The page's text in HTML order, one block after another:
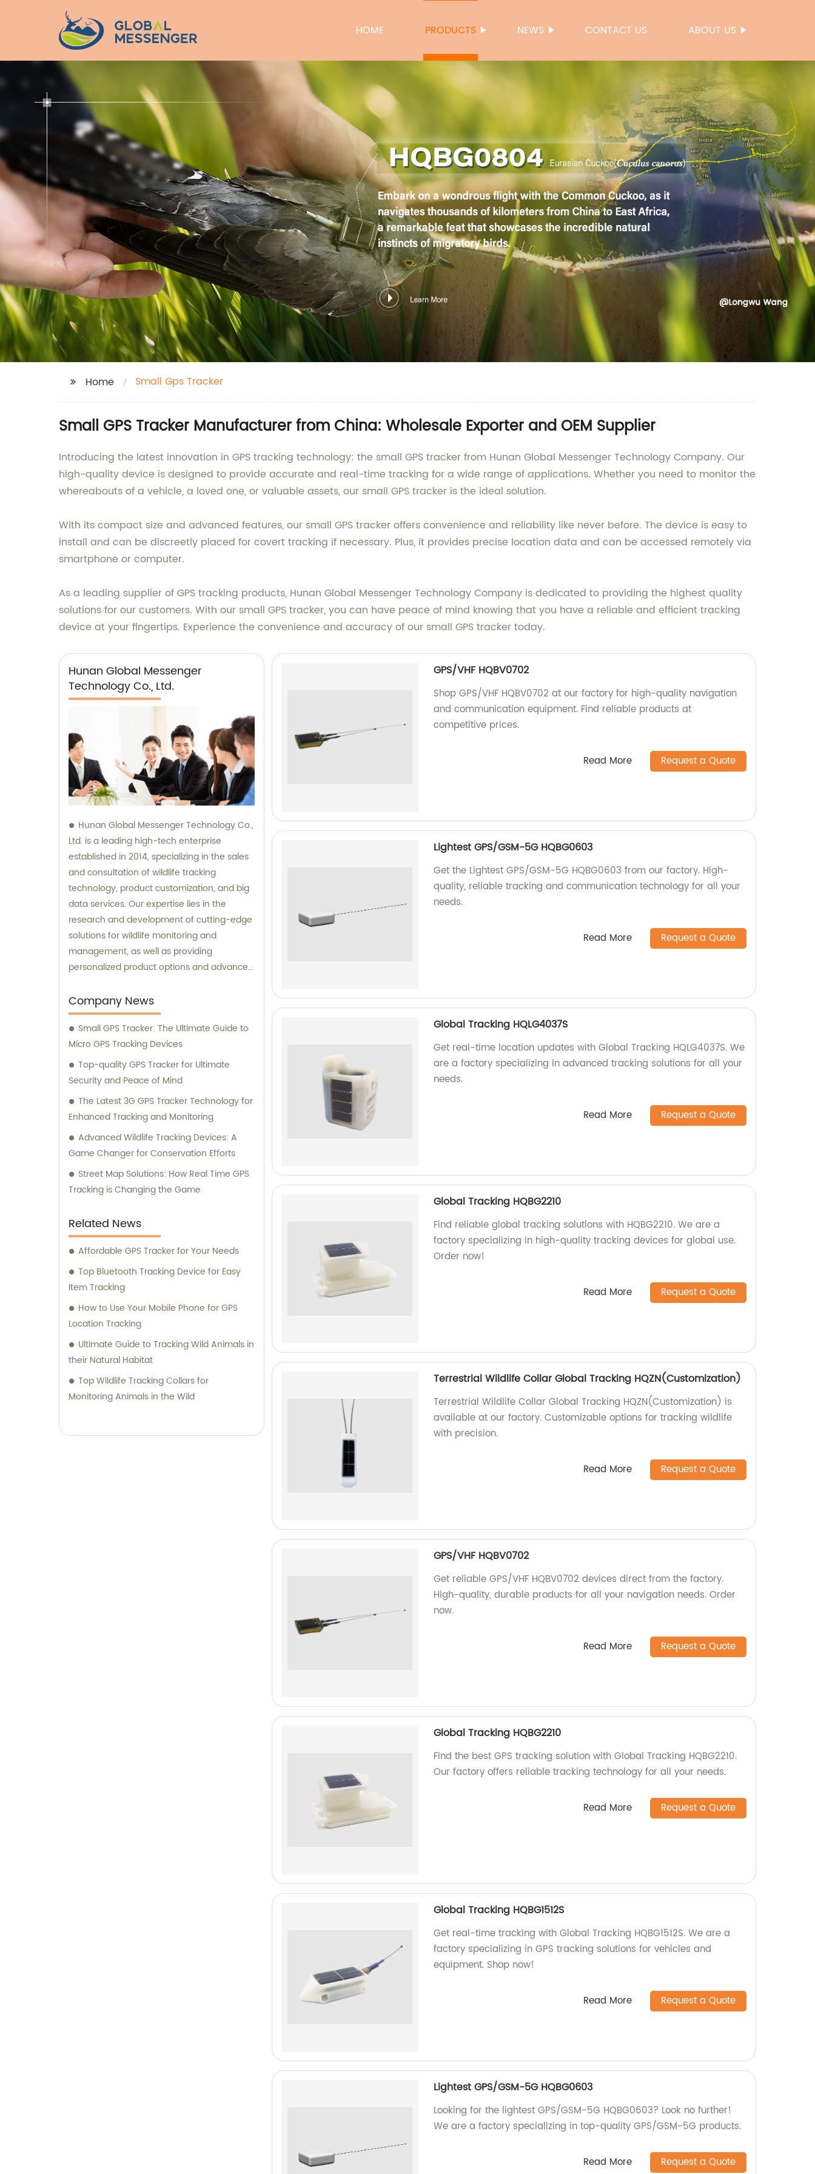
HOME PRODUCTS NEWS CONTACT US ABOUT US
Home Small Gps Tracker
Small GPS Tracker Manufacturer from China: Wholesale Exporter and OEM Supplier
Introducing the latest innovation in GPS tracking technology: the small GPS tracker from Hunan Global Messenger Technology Company. Our
high-quality device is designed to provide accurate and real-time tracking for a wide range of applications. Whether you need to monitor the
whereabouts of a vehicle, a loved one, or valuable assets, our small GPS tracker is the ideal solution.
With its compact size and advanced features, our small GPS tracker offers convenience and reliability like never before. The device is easy to
install and can be discreetly placed for covert tracking if necessary. Plus, it provides precise location data and can be accessed remotely via
smartphone or computer.
As a leading supplier of GPS tracking products, Hunan Global Messenger Technology Company is dedicated to providing the highest quality
solutions for our customers. With our small GPS tracker, you can have peace of mind knowing that you have a reliable and efficient tracking
device at your fingertips. Experience the convenience and accuracy of our small GPS tracker today.
Hunan Global Messenger
Technology Co., Ltd.
Hunan Global Messenger Technology Co.,
Ltd. is a leading high-tech enterprise
established in 2014, specializing in the sales
and consultation of wildlife tracking
technology, product customization, and big
data services. Our expertise lies in the
research and development of cutting-edge
solutions for wildlife monitoring and
management, as well as providing
personalized product options and advanced
Company News
Small GPS Tracker: The Ultimate Guide to
Micro GPS Tracking Devices
Top-quality GPS Tracker for Ultimate
Security and Peace of Mind
The Latest 3G GPS Tracker Technology for
Enhanced Tracking and Monitoring
Advanced Wildlife Tracking Devices: A
Game Changer for Conservation Efforts
Street Map Solutions: How Real Time GPS
Tracking is Changing the Game
Related News
Affordable GPS Tracker for Your Needs
Top Bluetooth Tracking Device for Easy
Item Tracking
How to Use Your Mobile Phone for GPS
Location Tracking
Ultimate Guide to Tracking Wild Animals in
their Natural Habitat
Top Wildlife Tracking Collars for
Monitoring Animals in the Wild
GPS/VHF HQBV0702
Shop GPS/VHF HQBV0702 at our factory for high-quality navigation
and communication equipment. Find reliable products at
competitive prices.
Read More Request a Quote
Lightest GPS/GSM-5G HQBG0603
Get the Lightest GPS/GSM-5G HQBG0603 from our factory. High-
quality, reliable tracking and communication technology for all your
needs.
Read More Request a Quote
Global Tracking HQLG4037S
Get real-time location updates with Global Tracking HQLG4037S. We
are a factory specializing in advanced tracking solutions for all your
needs.
Read More Request a Quote
Global Tracking HQBG2210
Find reliable global tracking solutions with HQBG2210. We are a
factory specializing in high-quality tracking devices for global use.
Order now!
Read More Request a Quote
Terrestrial Wildlife Collar Global Tracking HQZN(Customization)
Terrestrial Wildlife Collar Global Tracking HQZN(Customization) is
available at our factory. Customizable options for tracking wildlife
with precision.
Read More Request a Quote
GPS/VHF HQBV0702
Get reliable GPS/VHF HQBV0702 devices direct from the factory.
High-quality, durable products for all your navigation needs. Order
now.
Read More Request a Quote
Global Tracking HQBG2210
Find the best GPS tracking solution with Global Tracking HQBG2210.
Our factory offers reliable tracking technology for all your needs.
Read More Request a Quote
Global Tracking HQBG1512S
Get real-time tracking with Global Tracking HQBG1512S. We are a
factory specializing in GPS tracking solutions for vehicles and
equipment. Shop now!
Read More Request a Quote
Lightest GPS/GSM-5G HQBG0603
Looking for the lightest GPS/GSM-5G HQBG0603? Look no further!
We are a factory specializing in top-quality GPS/GSM-5G products.
Read More Request a Quote